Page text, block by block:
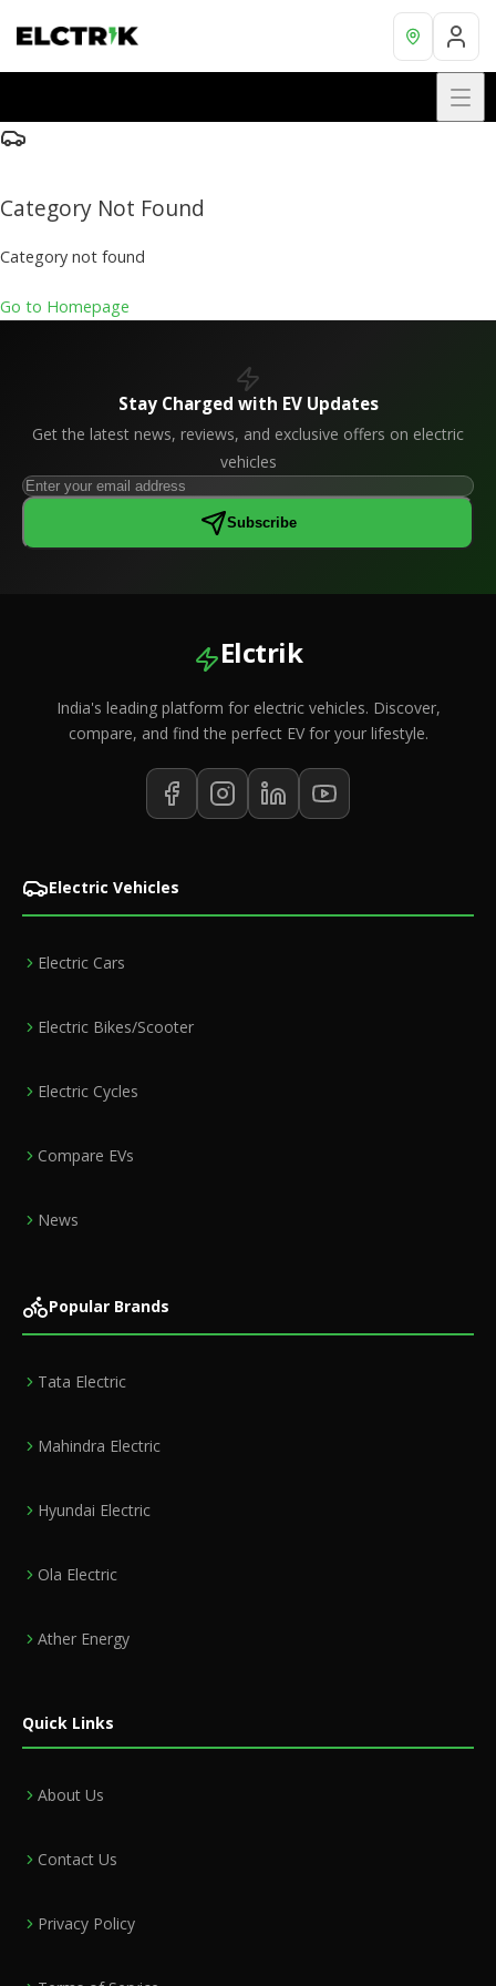
Category Not Found
Category not found
Go to Homepage
Stay Charged with EV Updates
Get the latest news, reviews, and exclusive offers on electric
vehicles
Subscribe
Elctrik
India's leading platform for electric vehicles. Discover,
compare, and find the perfect EV for your lifestyle.
Electric Vehicles
Electric Cars
Electric Bikes/Scooter
Electric Cycles
Compare EVs
News
Popular Brands
Tata Electric
Mahindra Electric
Hyundai Electric
Ola Electric
Ather Energy
Quick Links
About Us
Contact Us
Privacy Policy